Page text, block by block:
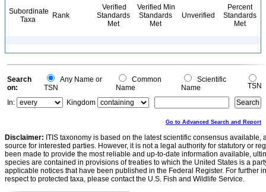
Subordinate
Taxa
Rank
Verified
Standards
Met
Verified Min
Standards
Met
Unverified
Percent
Standards
Met
Search
on:
Any Name or
TSN
Common
Name
Scientific
Name
TSN
In:
Kingdom
Go to Advanced Search and Report
Disclaimer: ITIS taxonomy is based on the latest scientific consensus
source for interested parties. However, it is not a legal authority for statutory or
been made to provide the most reliable and up-to-date information available,
species are contained in provisions of treaties to which the United States is a
applicable notices that have been published in the Federal Register. For further
respect to protected taxa, please contact the U.S. Fish and Wildlife Service.